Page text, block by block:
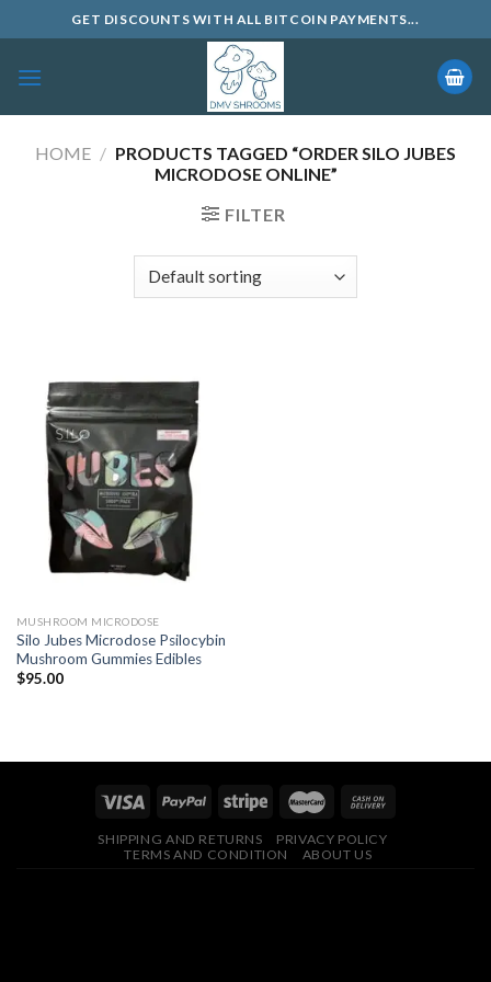
to
content
GET DISCOUNTS WITH ALL BITCOIN PAYMENTS...
HOME / PRODUCTS TAGGED “ORDER SILO JUBES
MICRODOSE ONLINE”
FILTER
MUSHROOM MICRODOSE
Silo Jubes Microdose Psilocybin
Mushroom Gummies Edibles
$95.00
SHIPPING AND RETURNS
PRIVACY POLICY
TERMS AND CONDITION
ABOUT US